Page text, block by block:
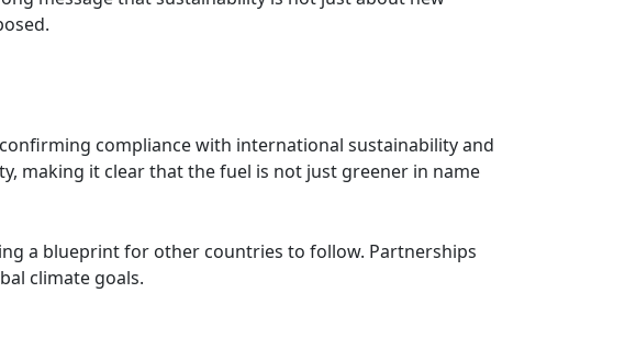
confirming compliance with international sustainability and
making it clear that the fuel is not just greener in name
a blueprint for other countries to follow. Partnerships
climate goals.